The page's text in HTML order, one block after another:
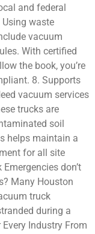
and federal
waste
vacuum
With certified
the book, you’re
8. Supports
vacuum services
trucks are
soil
helps maintain a
for all site
don’t
Many Houston
truck
during a
Industry From